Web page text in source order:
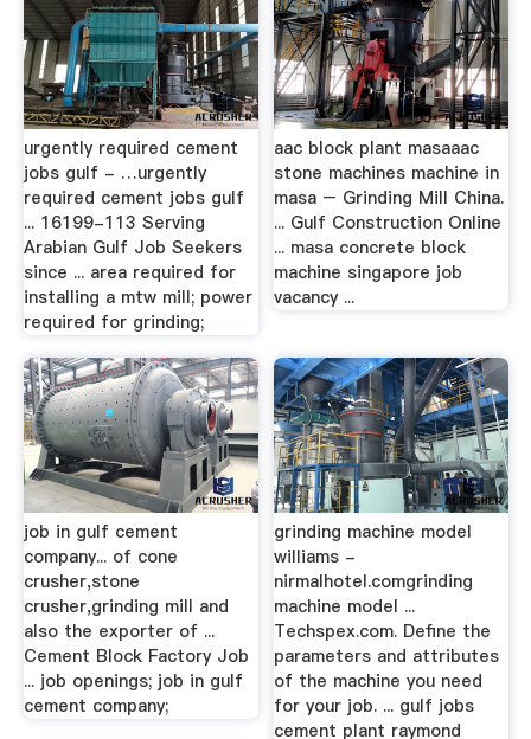
urgently required cement
jobs gulf - …urgently
required cement jobs gulf
... 16199-113 Serving
Arabian Gulf Job Seekers
since ... area required for
installing a mtw mill; power
required for grinding;
aac block plant masaaac
stone machines machine in
masa – Grinding Mill China.
... Gulf Construction Online
... masa concrete block
machine singapore job
vacancy ...
job in gulf cement
company... of cone
crusher,stone
crusher,grinding mill and
also the exporter of ...
Cement Block Factory Job
... job openings; job in gulf
cement company;
grinding machine model
williams -
nirmalhotel.comgrinding
machine model ...
Techspex.com. Define the
parameters and attributes
of the machine you need
for your job. ... gulf jobs
cement plant raymond